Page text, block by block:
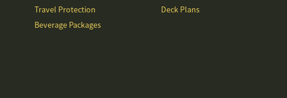
Travel Protection
Beverage Packages
Deck Plans